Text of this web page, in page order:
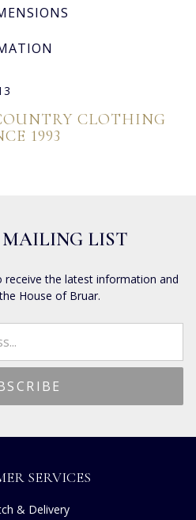
CLOTHING
1993
LIST
the latest information and
House of Bruar.
SERVICES
& Delivery